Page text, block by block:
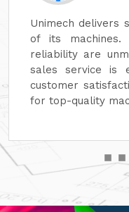
Unimech delivers
of its
reliability are
sales service is
customer
for top-quality